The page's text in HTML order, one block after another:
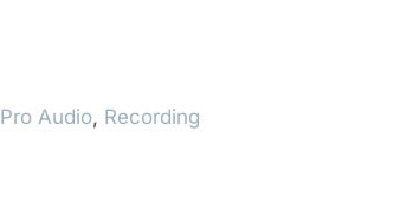
Pro Audio, Recording